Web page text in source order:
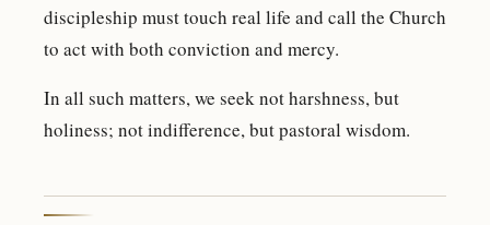
discipleship must touch real life and call the Church
to act with both conviction and mercy.
In all such matters, we seek not harshness, but
holiness; not indifference, but pastoral wisdom.